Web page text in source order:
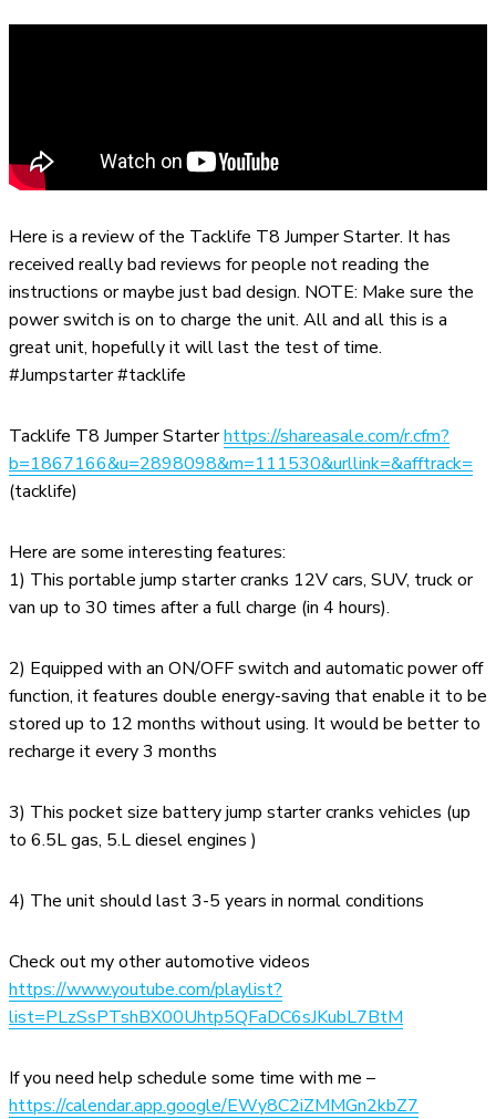
Here is a review of the Tacklife T8 Jumper Starter. It has
received really bad reviews for people not reading the
instructions or maybe just bad design. NOTE: Make sure the
power switch is on to charge the unit. All and all this is a
great unit, hopefully it will last the test of time.
#Jumpstarter #tacklife
Tacklife T8 Jumper Starterhttps://shareasale.com/r.cfm?
b=1867166&u=2898098&m=111530&urllink=&afftrack=
(tacklife)
Here are some interesting features:
1) This portable jump starter cranks 12V cars, SUV, truck or
van up to 30 times after a full charge (in 4 hours).
2) Equipped with an ON/OFF switch and automatic power off
function, it features double energy-saving that enable it to be
stored up to 12 months without using. It would be better to
recharge it every 3 months
3) This pocket size battery jump starter cranks vehicles (up
to 6.5L gas, 5.L diesel engines )
4) The unit should last 3-5 years in normal conditions
Check out my other automotive videos
https://www.youtube.com/playlist?
list=PLzSsPTshBX00Uhtp5QFaDC6sJKubL7BtM
If you need help schedule some time with me –
https://calendar.app.google/EWy8C2iZMMGn2kbZ7